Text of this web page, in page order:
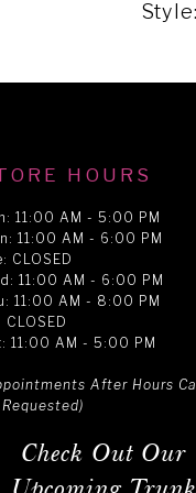
HOURS
11:00 AM - 5:00 PM
11:00 AM - 6:00 PM
CLOSED
11:00 AM - 6:00 PM
11:00 AM - 8:00 PM
CLOSED
11:00 AM - 5:00 PM
After Hours
Check Out Our